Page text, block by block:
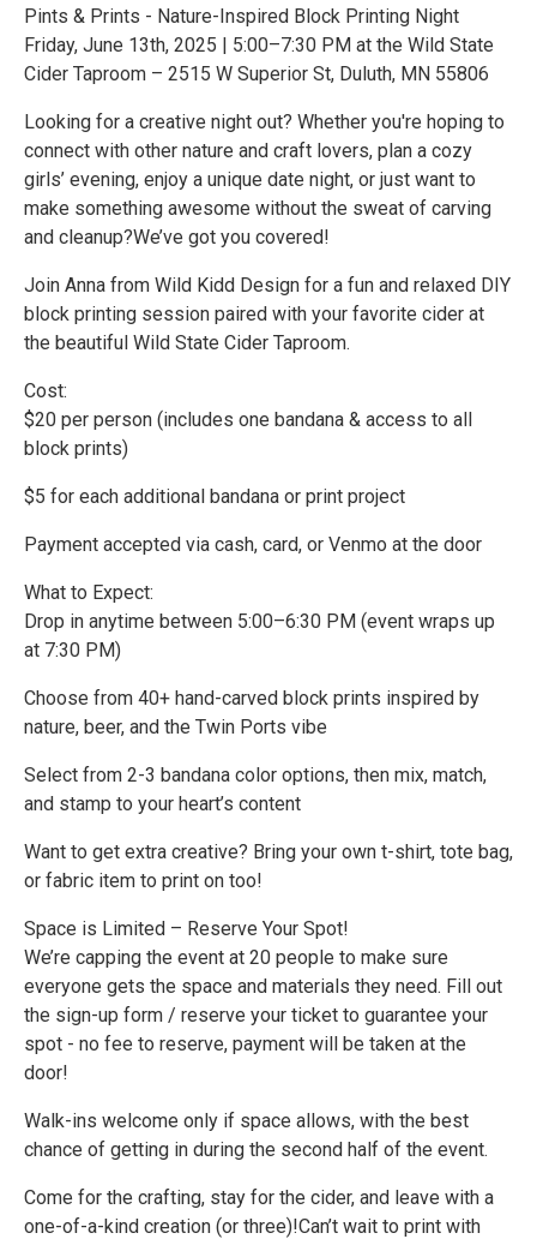
Pints & Prints - Nature-Inspired Block Printing Night
Friday, June 13th, 2025 | 5:00–7:30 PM at the Wild State
Cider Taproom – 2515 W Superior St, Duluth, MN 55806
Looking for a creative night out? Whether you're hoping to
connect with other nature and craft lovers, plan a cozy
girls’ evening, enjoy a unique date night, or just want to
make something awesome without the sweat of carving
and cleanup?We’ve got you covered!
Join Anna from Wild Kidd Design for a fun and relaxed DIY
block printing session paired with your favorite cider at
the beautiful Wild State Cider Taproom.
Cost:
$20 per person (includes one bandana & access to all
block prints)
$5 for each additional bandana or print project
Payment accepted via cash, card, or Venmo at the door
What to Expect:
Drop in anytime between 5:00–6:30 PM (event wraps up
at 7:30 PM)
Choose from 40+ hand-carved block prints inspired by
nature, beer, and the Twin Ports vibe
Select from 2-3 bandana color options, then mix, match,
and stamp to your heart’s content
Want to get extra creative? Bring your own t-shirt, tote bag,
or fabric item to print on too!
Space is Limited – Reserve Your Spot!
We’re capping the event at 20 people to make sure
everyone gets the space and materials they need. Fill out
the sign-up form / reserve your ticket to guarantee your
spot - no fee to reserve, payment will be taken at the
door!
Walk-ins welcome only if space allows, with the best
chance of getting in during the second half of the event.
Come for the crafting, stay for the cider, and leave with a
one-of-a-kind creation (or three)!Can’t wait to print with